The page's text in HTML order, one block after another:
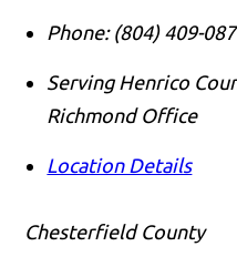
Phone: (804) 409-
Serving Henrico
Richmond Office
Location Details
Chesterfield County